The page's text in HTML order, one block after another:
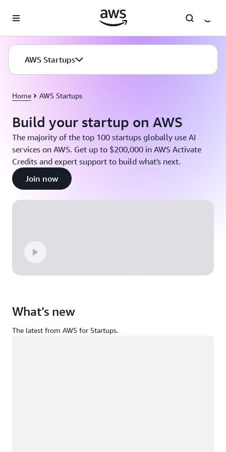
AWS Startups
Home AWS Startups
Build your startup on AWS
The majority of the top 100 startups globally use AI
services on AWS. Get up to $200,000 in AWS Activate
Credits and expert support to build what's next.
Join now
What’s new
The latest from AWS for Startups.